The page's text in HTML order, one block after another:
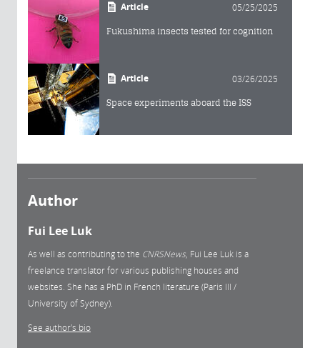
Article 05/25/2025
Fukushima insects tested for cognition
Article 03/26/2025
Space experiments aboard the ISS
Author
Fui Lee Luk
As well as contributing to the CNRSNews , Fui Lee Luk is a
freelance translator for various publishing houses and
websites. She has a PhD in French literature (Paris III /
University of Sydney).
See author's bio